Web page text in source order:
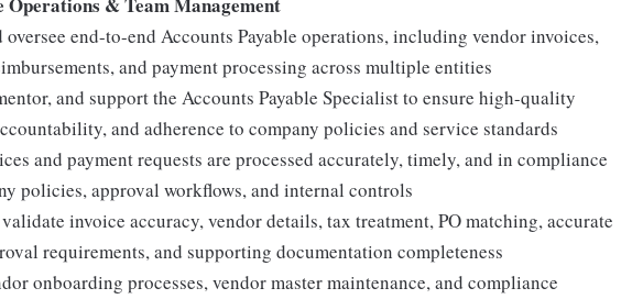
oversee end-to-end Accounts Payable operations, including vendor invoices,
and payment processing across multiple entities
and support the Accounts Payable Specialist to ensure high-quality
and adherence to company policies and service standards
and payment requests are processed accurately, timely, and in compliance
policies, approval workflows, and internal controls
invoice accuracy, vendor details, tax treatment, PO matching, accurate
requirements, and supporting documentation completeness
onboarding processes, vendor master maintenance, and compliance